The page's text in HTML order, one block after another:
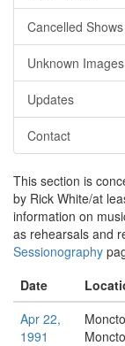
Cancelled Shows
Unknown
Updates
Contact
This section is
by Rick White/at
information on
as rehearsals and
Sessionography
Date
Apr 22,
1991